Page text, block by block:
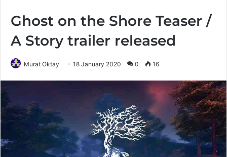
Ghost on the Shore Teaser /
A Story trailer released
Murat Oktay 18 January 2020 0 16